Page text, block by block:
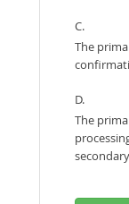
C.
The
D.
The